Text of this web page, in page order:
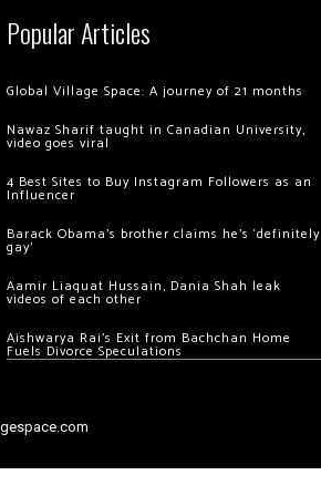
Popular Articles
Global Village Space: A journey of 21 months
Nawaz Sharif taught in Canadian University,
video goes viral
4 Best Sites to Buy Instagram Followers as an
Influencer
Barack Obama’s brother claims he’s ‘definitely
gay’
Aamir Liaquat Hussain, Dania Shah leak
videos of each other
Aishwarya Rai’s Exit from Bachchan Home
Fuels Divorce Speculations